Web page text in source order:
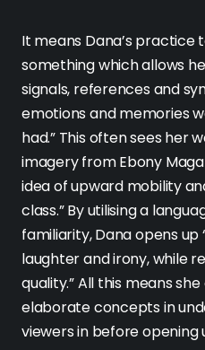
It means Dana’s practice
something which allows
signals, references and
emotions and memories
had.” This often sees her
imagery from Ebony
idea of upward mobility
class.” By utilising a
familiarity, Dana opens
laughter and irony, while
quality.” All this means
elaborate concepts in
viewers in before opening